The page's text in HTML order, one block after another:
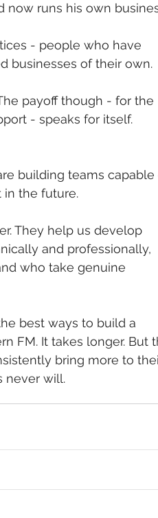
now runs his own
- people who have
businesses of their own.
payoff though - for the
- speaks for itself.
building teams
in the future.
They help us develop
and professionally,
who take genuine
best ways to build a
FM. It takes longer. But
bring more to
never will.